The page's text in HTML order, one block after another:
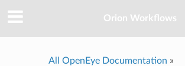
Orion Workflows
All OpenEye Documentation »